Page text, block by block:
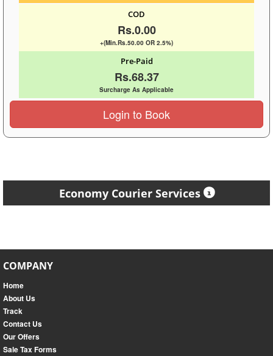
COD
Rs.0.00
+(Min.Rs.50.00 OR 2.5%)
Pre-Paid
Rs.68.37
Surcharge As Applicable
Login to Book
Economy Courier Services
COMPANY
Home
About Us
Track
Contact Us
Our Offers
Sale Tax Forms